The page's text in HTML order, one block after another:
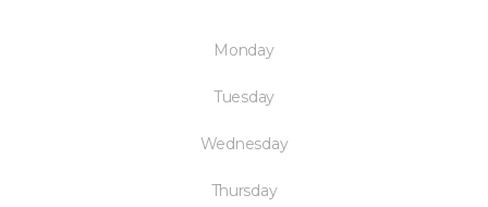
Monday
Tuesday
Wednesday
Thursday